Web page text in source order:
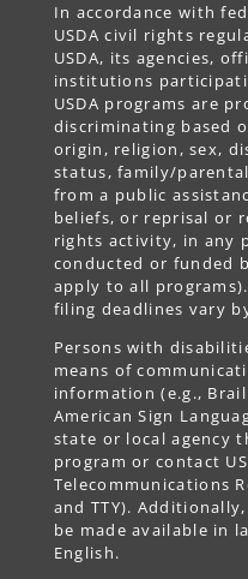
In accordance with
USDA civil rights
USDA, its agencies,
institutions
USDA programs are
discriminating based
origin, religion, sex,
status, family/
from a public
beliefs, or reprisal or
rights activity, in any
conducted or funded
apply to all
filing deadlines vary
Persons with
means of
information (e.g.,
American Sign
state or local agency
program or contact
Telecommunications
and TTY).
be made available in
English.